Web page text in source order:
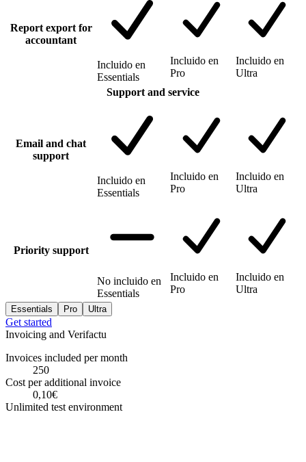
Report export for
accountant
Incluido en
Essentials
Incluido en
Pro
Incluido en
Ultra
Support and service
Email and chat
support
Incluido en
Essentials
Incluido en
Pro
Incluido en
Ultra
Priority support
No incluido en
Essentials
Incluido en
Pro
Incluido en
Ultra
Essentials Pro Ultra
Get started
Invoicing and Verifactu
Invoices included per month
250
Cost per additional invoice
0,10€
Unlimited test environment